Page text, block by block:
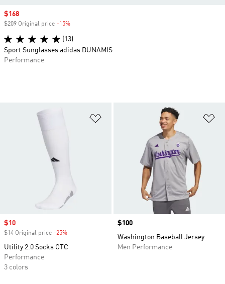
Sale price
$10
$14 Original price -25%
Utility 2.0 Socks OTC
Performance
3 colors
Price
$100
Washington Baseball Jersey
Men Performance
Sale price
$168
$209 Original price -15%
(13)
Sport Sunglasses adidas DUNAMIS
Performance